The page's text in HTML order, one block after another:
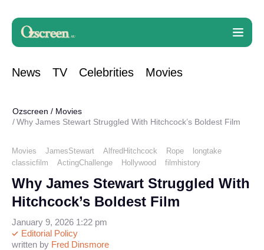
News TV Celebrities Movies
Ozscreen / Movies
Why James Stewart Struggled With Hitchcock’s Boldest Film
Movies JamesStewart AlfredHitchcock Rope
longtake
classicfilm
ActingChallenge Hollywood filmhistory
Why James Stewart Struggled With
Hitchcock’s Boldest Film
written by Fred Dinsmore
Editorial Policy
January 9, 2026 1:22 pm